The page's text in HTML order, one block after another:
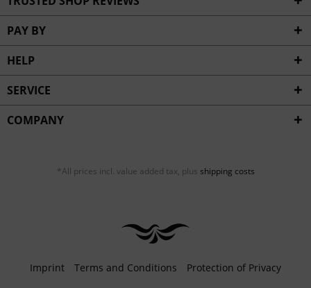
PAY BY
HELP
SERVICE
COMPANY
*All prices incl. value added tax, plus shipping costs
Imprint Terms and Conditions Protection of Privacy